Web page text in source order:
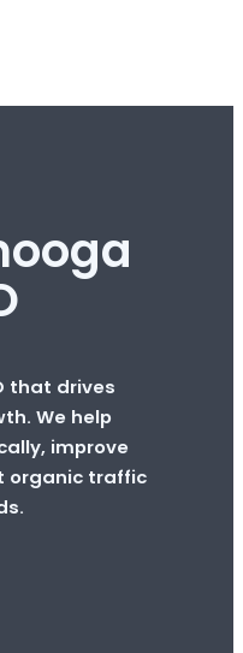
that drives
We help
improve
organic traffic